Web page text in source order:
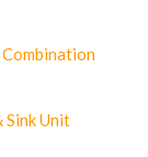
Sink Unit